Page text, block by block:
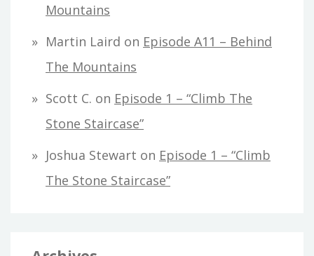
Mountains
Martin Laird on Episode A11 – Behind
The Mountains
Scott C. on Episode 1 – “Climb The
Stone Staircase”
Joshua Stewart on Episode 1 – “Climb
The Stone Staircase”